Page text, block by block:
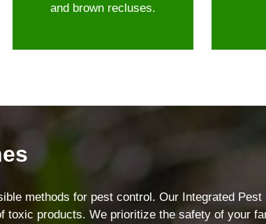
and brown recluses.
methods for pest control. Our Integrated Pest
products. We prioritize the safety of your